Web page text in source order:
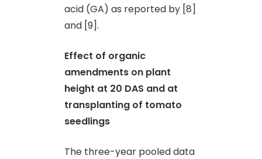
acid (GA) as reported by [8]
and [9].
Effect of organic
amendments on plant
height at 20 DAS and at
transplanting of tomato
seedlings
The three-year pooled data